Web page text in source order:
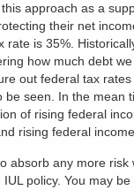
approach as a
their net
rate is 35%.
how much debt
out federal tax
be seen. In the mean
of rising federal
rising federal
absorb any more
policy. You may